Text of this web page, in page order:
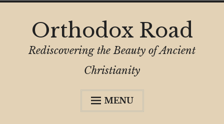
content
Orthodox Road
Rediscovering the Beauty of Ancient
Christianity
MENU